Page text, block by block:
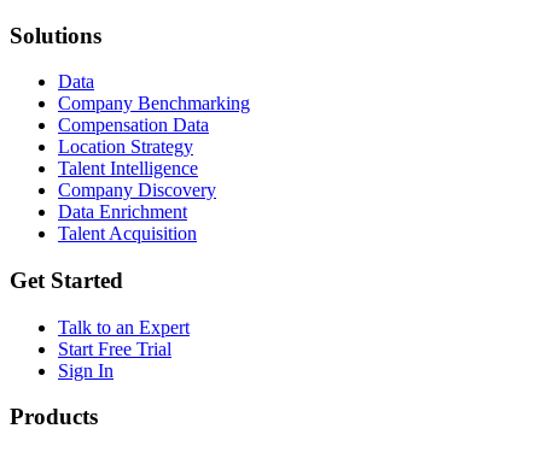
Solutions
Data
Company Benchmarking
Compensation Data
Location Strategy
Talent Intelligence
Company Discovery
Data Enrichment
Talent Acquisition
Get Started
Talk to an Expert
Start Free Trial
Sign In
Products